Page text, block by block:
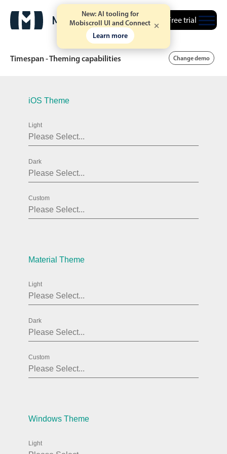
New: AI tooling for
Mobiscroll UI and Connect
Learn more
Free trial
Date & Time pickers
Calendar v6 (latest)
Date & Time v6 (latest) v4
Range
Timespan v4 only
Event calendar
Calendar view
Scheduler
Timeline v6 (latest)
Page layout & navigation
Grid layout
Styling v4 only
Pickers & dropdowns
Timespan - Theming capabilities Change demo
iOS Theme
Light
Dark
Custom
Material Theme
Light
Dark
Custom
Windows Theme
Light